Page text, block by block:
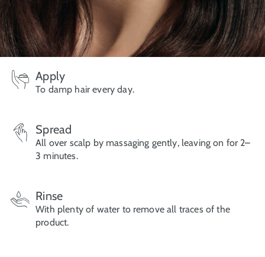
Apply
To damp hair every day.
Spread
All over scalp by massaging gently, leaving on for 2–
3 minutes.
Rinse
With plenty of water to remove all traces of the
product.